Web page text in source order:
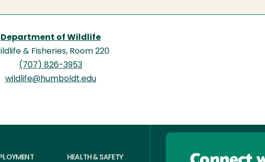
Department of Wildlife
& Fisheries, Room 220
(707) 826-3953
wildlife@humboldt.edu
HEALTH & SAFETY